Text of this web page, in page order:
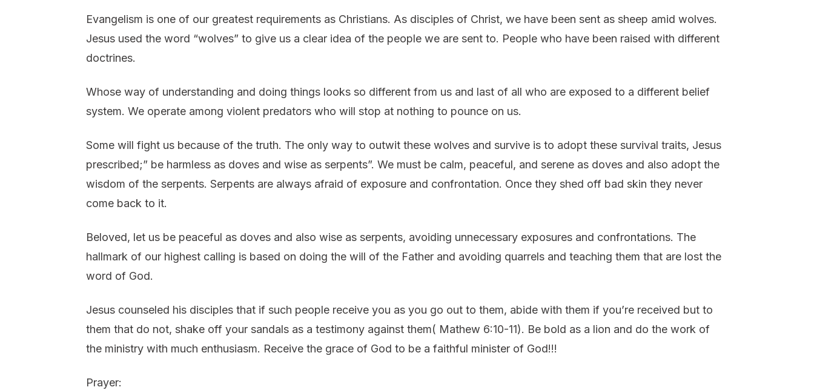
Evangelism is one of our greatest requirements as Christians. As disciples of Christ, we have been sent as sheep amid wolves.
Jesus used the word “wolves” to give us a clear idea of the people we are sent to. People who have been raised with different
doctrines.
Whose way of understanding and doing things looks so different from us and last of all who are exposed to a different belief
system. We operate among violent predators who will stop at nothing to pounce on us.
Some will fight us because of the truth. The only way to outwit these wolves and survive is to adopt these survival traits, Jesus
prescribed;” be harmless as doves and wise as serpents”. We must be calm, peaceful, and serene as doves and also adopt the
wisdom of the serpents. Serpents are always afraid of exposure and confrontation. Once they shed off bad skin they never
come back to it.
Beloved, let us be peaceful as doves and also wise as serpents, avoiding unnecessary exposures and confrontations. The
hallmark of our highest calling is based on doing the will of the Father and avoiding quarrels and teaching them that are lost the
word of God.
Jesus counseled his disciples that if such people receive you as you go out to them, abide with them if you’re received but to
them that do not, shake off your sandals as a testimony against them( Mathew 6:10-11). Be bold as a lion and do the work of
the ministry with much enthusiasm. Receive the grace of God to be a faithful minister of God!!!
Prayer: